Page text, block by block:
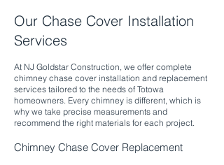
Our Chase Cover Installation
Services
At NJ Goldstar Construction, we offer complete
chimney chase cover installation and replacement
services tailored to the needs of Totowa
homeowners. Every chimney is different, which is
why we take precise measurements and
recommend the right materials for each project.​
Chimney Chase Cover Replacement